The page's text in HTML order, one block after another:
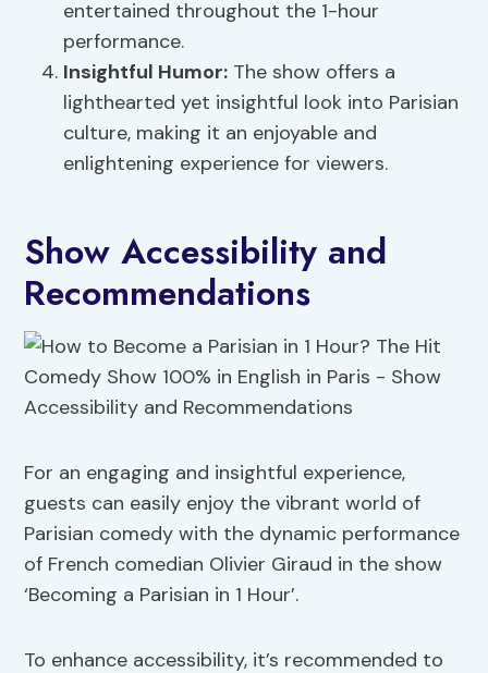
entertained throughout the 1-hour
performance.
Insightful Humor: The show offers a
lighthearted yet insightful look into Parisian
culture, making it an enjoyable and
enlightening experience for viewers.
Show Accessibility and
Recommendations
For an engaging and insightful experience,
guests can easily enjoy the vibrant world of
Parisian comedy with the dynamic performance
of French comedian Olivier Giraud in the show
‘Becoming a Parisian in 1 Hour’.
To enhance accessibility, it’s recommended to